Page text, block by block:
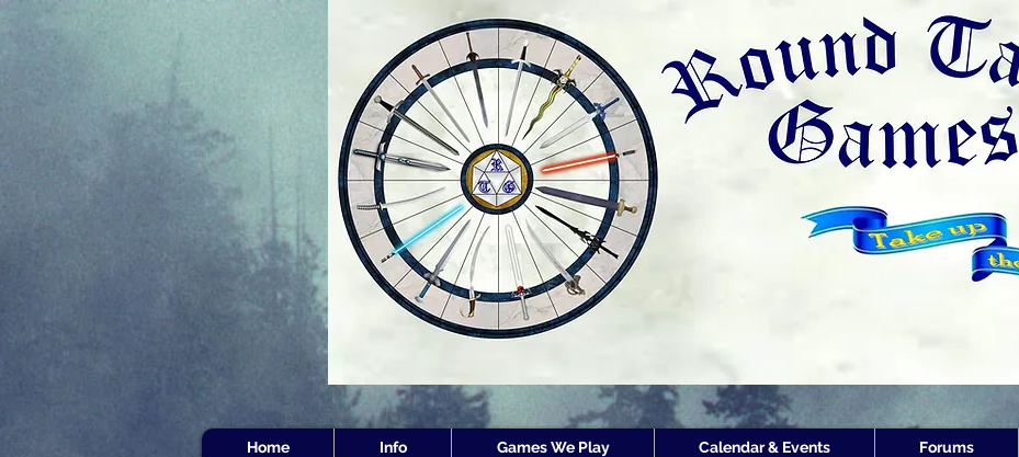
Round Table Games
Round Table Games -
Rewards
Home Info Games We Play Calendar & Events Forums